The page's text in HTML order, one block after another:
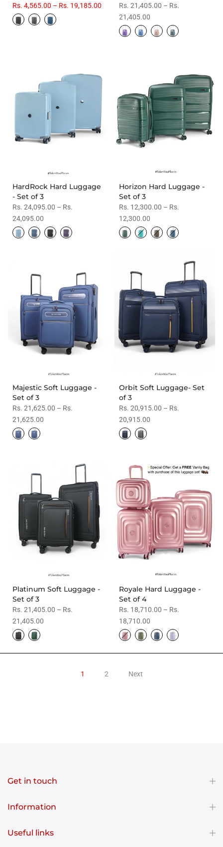
Rs. 4,565.00 – Rs. 19,185.00
Rs. 21,405.00 – Rs.
21,405.00
HardRock Hard Luggage
- Set of 3
Rs. 24,095.00 – Rs.
24,095.00
Horizon Hard Luggage -
Set of 3
Rs. 12,300.00 – Rs.
12,300.00
Majestic Soft Luggage -
Set of 3
Rs. 21,625.00 – Rs.
21,625.00
Orbit Soft Luggage- Set
of 3
Rs. 20,915.00 – Rs.
20,915.00
Platinum Soft Luggage -
Set of 3
Rs. 21,405.00 – Rs.
21,405.00
Royale Hard Luggage -
Set of 4
Rs. 18,710.00 – Rs.
18,710.00
1 2 Next
Get in touch
Information
Useful links